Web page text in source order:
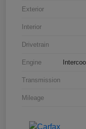
Exterior
Interior
Drivetrain
Engine
Transmission
Mileage